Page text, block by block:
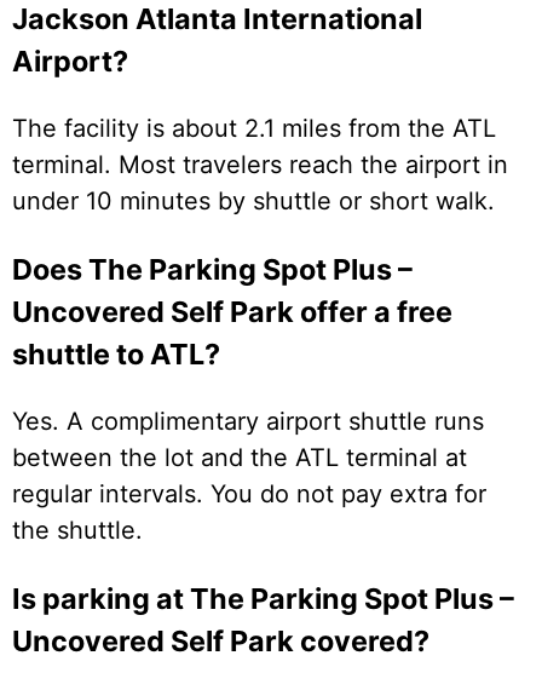
Jackson Atlanta International
Airport?
The facility is about 2.1 miles from the ATL
terminal. Most travelers reach the airport in
under 10 minutes by shuttle or short walk.
Does The Parking Spot Plus –
Uncovered Self Park offer a free
shuttle to ATL?
Yes. A complimentary airport shuttle runs
between the lot and the ATL terminal at
regular intervals. You do not pay extra for
the shuttle.
Is parking at The Parking Spot Plus –
Uncovered Self Park covered?